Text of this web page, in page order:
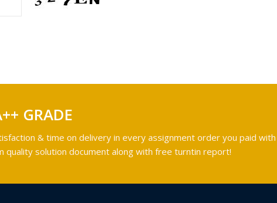
GRADE
& time on delivery in every assignment order you paid with
quality solution document along with free turntin report!